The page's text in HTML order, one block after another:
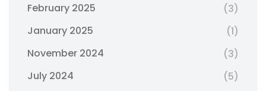
February 2025
(3)
January 2025
(1)
November 2024
(3)
July 2024
(5)